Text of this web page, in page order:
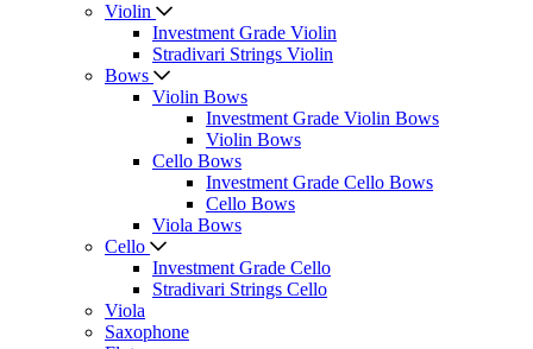
Violin
Investment Grade Violin
Stradivari Strings Violin
Bows
Violin Bows
Investment Grade Violin Bows
Violin Bows
Cello Bows
Investment Grade Cello Bows
Cello Bows
Viola Bows
Cello
Investment Grade Cello
Stradivari Strings Cello
Viola
Saxophone